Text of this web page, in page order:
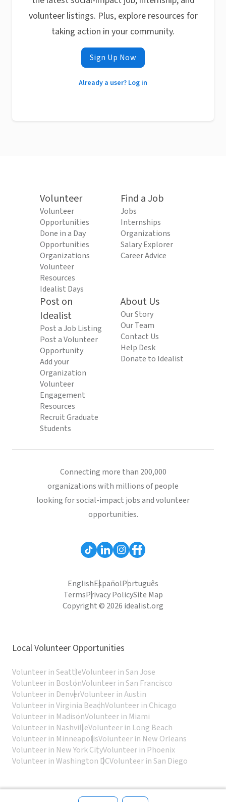
volunteer listings. Plus, explore resources for
taking action in your community.
Sign Up Now
Already a user? Log in
Volunteer
Volunteer
Opportunities
Done in a Day
Opportunities
Organizations
Volunteer
Resources
Idealist Days
Find a Job
Jobs
Internships
Organizations
Salary Explorer
Career Advice
Post on
Idealist
Post a Job Listing
Post a Volunteer
Opportunity
Add your
Organization
Volunteer
Engagement
Resources
Recruit Graduate
Students
About Us
Our Story
Our Team
Contact Us
Help Desk
Donate to Idealist
Connecting more than 200,000
organizations with millions of people
looking for social-impact jobs and volunteer
opportunities.
EnglishEspañolPortuguês
TermsPrivacy PolicySite Map
Copyright © 2026 idealist.org
Local Volunteer Opportunities
Volunteer in SeattleVolunteer in San Jose
Volunteer in BostonVolunteer in San Francisco
Volunteer in DenverVolunteer in Austin
Volunteer in Virginia BeachVolunteer in Chicago
Volunteer in MadisonVolunteer in Miami
Volunteer in NashvilleVolunteer in Long Beach
Volunteer in MinneapolisVolunteer in New Orleans
Volunteer in New York CityVolunteer in Phoenix
Volunteer in Washington DCVolunteer in San Diego